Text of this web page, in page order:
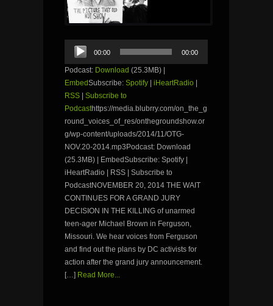
Audio
Player
00:00 00:00
Podcast: Download (25.3MB) |
EmbedSubscribe: Spotify | iHeartRadio |
RSS | Subscribe to
Podcasthttps://media.blubrry.com/on_the_g
round_voices_of_res/onthegroundshow.or
g/wp-content/uploads/2014/11/OTG-
NOV.20-2014.mp3Podcast: Download
(25.3MB) | EmbedSubscribe: Spotify |
iHeartRadio | RSS | Subscribe to
PodcastNOVEMBER 20, 2014 THE WAIT
CONTINUES FOR A GRAND JURY
DECISION IN THE KILLING of unarmed
teen-ager Michael Brown in Ferguson,
Missouri. We hear voices from Ferguson
and find out the plans by DC activists for
action after the grand jury announcement.
[…] Read More...